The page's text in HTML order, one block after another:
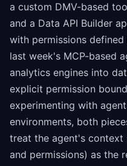
a custom DMV-based
and a Data API Builder
with permissions
last week's MCP-based
analytics engines into
explicit permission
experimenting with
environments, both
treat the agent's context
and permissions) as the